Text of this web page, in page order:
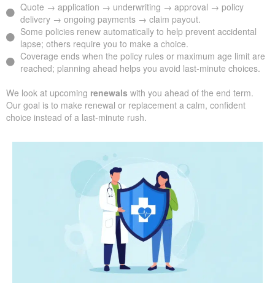
Quote → application → underwriting → approval → policy
delivery → ongoing payments → claim payout.
Some policies renew automatically to help prevent accidental
lapse; others require you to make a choice.
Coverage ends when the policy rules or maximum age limit are
reached; planning ahead helps you avoid last-minute choices.
We look at upcoming renewals with you ahead of the end term.
Our goal is to make renewal or replacement a calm, confident
choice instead of a last-minute rush.